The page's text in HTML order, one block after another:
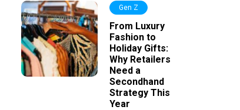
Gen Z
From Luxury
Fashion to
Holiday Gifts:
Why Retailers
Need a
Secondhand
Strategy This
Year